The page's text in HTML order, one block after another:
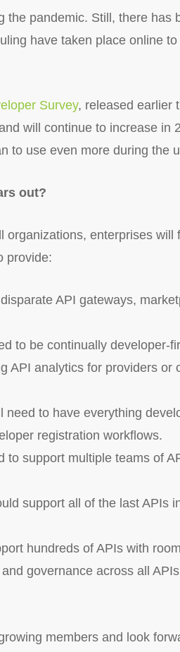
pandemic. Still, there has
have taken place online
Survey, released earlier
will continue to increase
to use even more during the
out?
enterprises
provide:
API gateways,
to be continually developer-
API analytics for providers
need to have everything
registration workflows.
to support multiple teams of
support all of the last APIs
hundreds of APIs with
governance across all
members and look